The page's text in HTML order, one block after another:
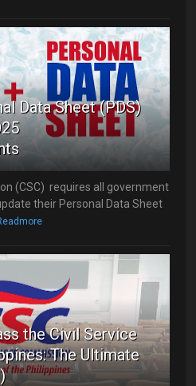
Data Sheet (PDS)
(CSC) requires all government
their Personal Data Sheet
the Civil Service
The Ultimate